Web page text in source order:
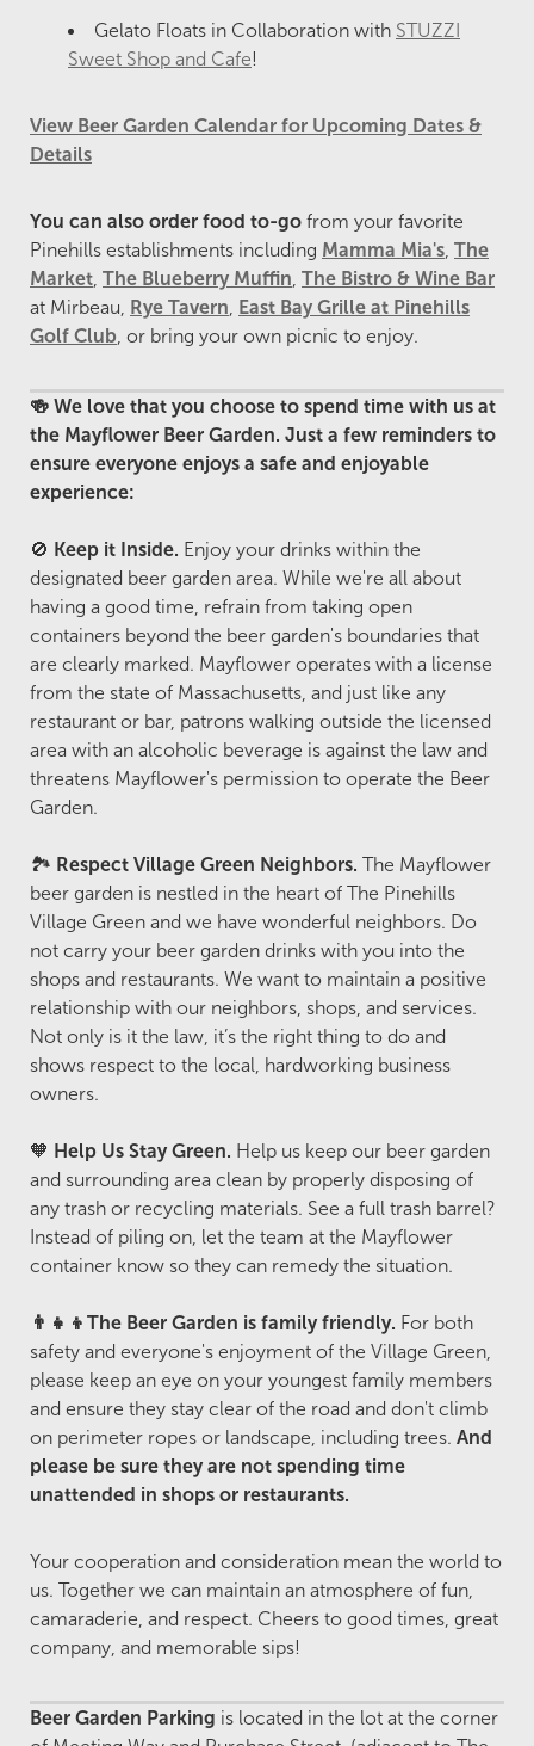
Gelato Floats in Collaboration with STUZZI
Sweet Shop and Cafe!
View Beer Garden Calendar for Upcoming Dates &
Details
You can also order food to-go from your favorite
Pinehills establishments including Mamma Mia's The
Market The Blueberry Muffin The Bistro & Wine Bar
at Mirbeau,
Rye Tavern
East Bay Grille at Pinehills
Golf Club , or bring your own picnic to enjoy.
🍻 We love that you choose to spend time with us at
the Mayflower Beer Garden. Just a few reminders to
ensure everyone enjoys a safe and enjoyable
experience:
🚫 Keep it Inside. Enjoy your drinks within the
designated beer garden area. While we're all about
having a good time, refrain from taking open
containers beyond the beer garden's boundaries that
are clearly marked. Mayflower operates with a license
from the state of Massachusetts, and just like any
restaurant or bar, patrons walking outside the licensed
area with an alcoholic beverage is against the law and
threatens Mayflower's permission to operate the Beer
Garden.
🏞️ Respect Village Green Neighbors. The Mayflower
beer garden is nestled in the heart of The Pinehills
Village Green and we have wonderful neighbors. Do
not carry your beer garden drinks with you into the
shops and restaurants. We want to maintain a positive
relationship with our neighbors, shops, and services.
Not only is it the law, it’s the right thing to do and
shows respect to the local, hardworking business
owners.
🧡 Help Us Stay Green. Help us keep our beer garden
and surrounding area clean by properly disposing of
any trash or recycling materials. See a full trash barrel?
Instead of piling on, let the team at the Mayflower
container know so they can remedy the situation.
👨‍👧‍👦The Beer Garden is family friendly. For both
safety and everyone's enjoyment of the Village Green,
please keep an eye on your youngest family members
and ensure they stay clear of the road and don't climb
on perimeter ropes or landscape, including trees. And
please be sure they are not spending time
unattended in shops or restaurants.
Your cooperation and consideration mean the world to
us. Together we can maintain an atmosphere of fun,
camaraderie, and respect. Cheers to good times, great
company, and memorable sips!
Beer Garden Parking is located in the lot at the corner